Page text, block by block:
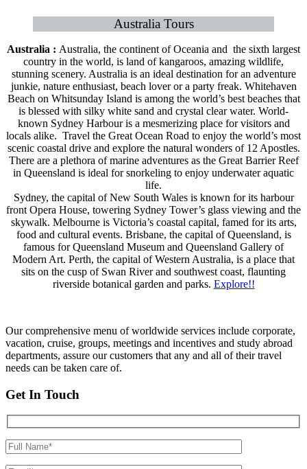
Australia Tours
Australia : Australia, the continent of Oceania and the sixth largest
country in the world, is land of kangaroos, amazing wildlife,
stunning scenery. Australia is an ideal destination for an adventure
junkie, nature enthusiast, beach lover or a party freak. Whitehaven
Beach on Whitsunday Island is among the world’s best beaches that
is blessed with silky white sand and crystal clear water. World-
known Sydney Harbour is a mesmerizing place for visitors and
locals alike. Travel the Great Ocean Road to enjoy the world’s most
scenic coastal drive and explore the natural wonders of 12 Apostles.
There are a plethora of marine adventures as the Great Barrier Reef
in Queensland is ideal for snorkeling to enjoy underwater aquatic
life.
Sydney, the capital of New South Wales is known for its harbour
front Opera House, towering Sydney Tower’s glass viewing and the
skywalk. Melbourne is Victoria’s coastal capital, famed for its arts,
food and cultural events. Brisbane, the capital of Queensland, is
famous for Queensland Museum and Queensland Gallery of
Modern Art. Perth, the capital of Western Australia, is a place that
sits on the cusp of Swan River and southwest coast, flaunting
riverside botanical garden and parks. Explore!!
Our comprehensive menu of worldwide services include corporate,
vacation, cruise, groups, meetings and incentives and study abroad
departments, assure our customers that any and all of their travel
needs can be taken care of.
Get In Touch